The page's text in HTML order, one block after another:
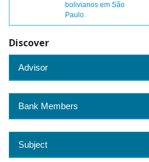
bolivianos em São
Paulo.
Discover
Advisor
Bank Members
Subject